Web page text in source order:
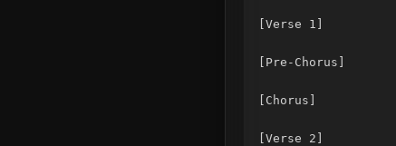
[Verse 1]
[Pre-Chorus]
[Chorus]
[Verse 2]